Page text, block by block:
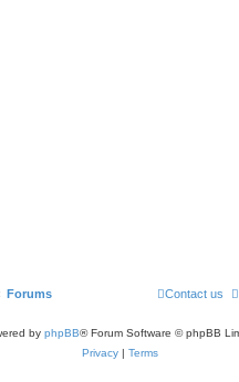
Forums Contact us
by phpBB® Forum Software © phpBB
Privacy | Terms